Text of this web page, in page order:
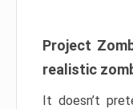
Project
realistic
It doesn’t